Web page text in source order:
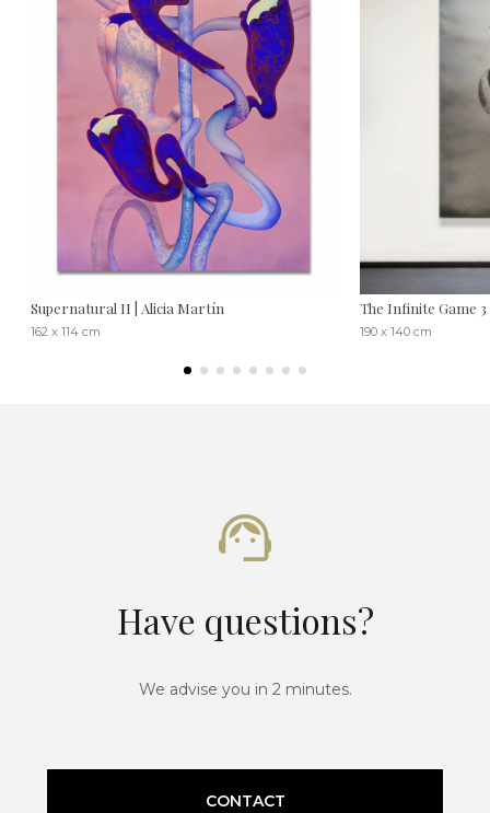
Supernatural II | Alicia Martín
162 x 114 cm
The Infinite Game 3
190 x 140 cm
Have questions?
We advise you in 2 minutes.
CONTACT